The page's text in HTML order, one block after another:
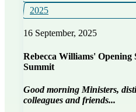
2025
16 September, 2025
Rebecca Williams' Opening
Summit
Good morning Ministers,
colleagues and friends...